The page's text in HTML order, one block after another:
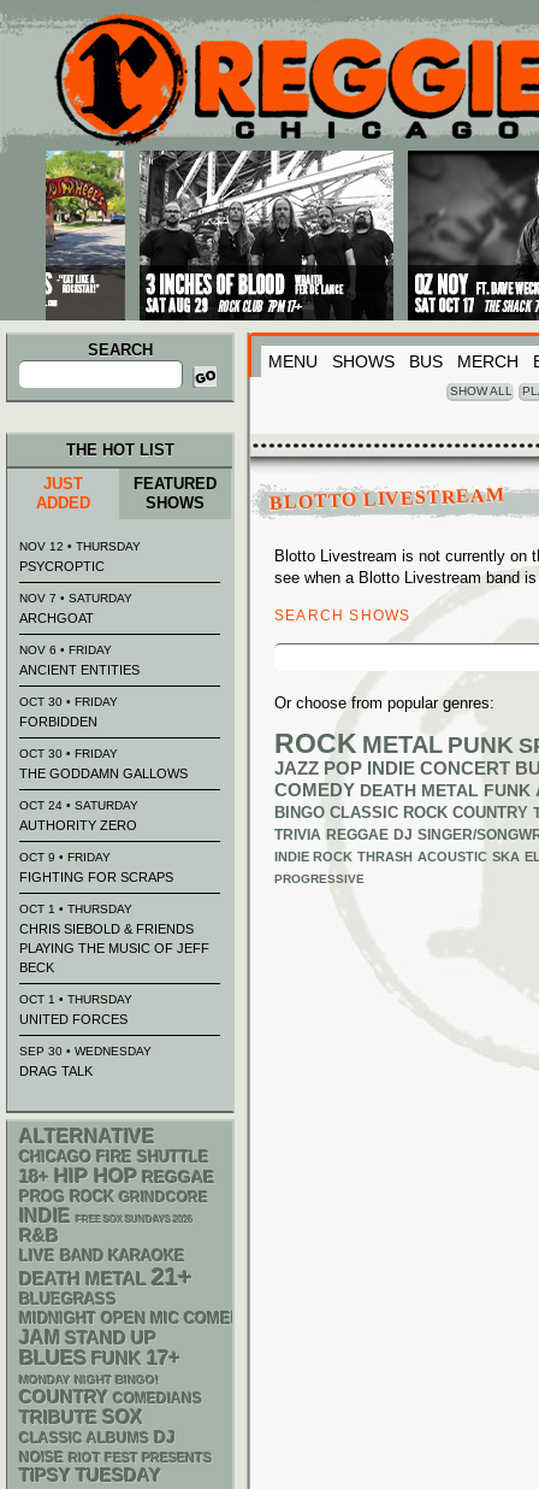
Main menu
Skip to primary content
Skip to secondary content
SEARCH
Search
for:
MENU SHOWS BUS MERCH
SHOW ALL
BLOTTO LIVESTREAM
Blotto Livestream is not currently on
see when a Blotto Livestream band
SEARCH SHOWS
Search
Or choose from popular genres:
ROCK METAL PUNK
JAZZ POP INDIE CONCERT
COMEDY DEATH METAL FUNK
BINGO CLASSIC ROCK COUNTRY
TRIVIA REGGAE DJ SINGER/
INDIE ROCK THRASH ACOUSTIC SKA
PROGRESSIVE
THE HOT LIST
JUST
ADDED
FEATURED
SHOWS
NOV 12 • THURSDAY
PSYCROPTIC
NOV 7 • SATURDAY
ARCHGOAT
NOV 6 • FRIDAY
ANCIENT ENTITIES
OCT 30 • FRIDAY
FORBIDDEN
OCT 30 • FRIDAY
THE GODDAMN GALLOWS
OCT 24 • SATURDAY
AUTHORITY ZERO
OCT 9 • FRIDAY
FIGHTING FOR SCRAPS
OCT 1 • THURSDAY
CHRIS SIEBOLD & FRIENDS
PLAYING THE MUSIC OF JEFF
BECK
OCT 1 • THURSDAY
UNITED FORCES
SEP 30 • WEDNESDAY
DRAG TALK
ALTERNATIVE
CHICAGO FIRE SHUTTLE
18+ HIP HOP REGGAE
PROG ROCK GRINDCORE
INDIE FREE SOX SUNDAYS 2026
R&B
LIVE BAND KARAOKE
DEATH METAL 21+
BLUEGRASS
MIDNIGHT OPEN MIC COMEDY NIGHTS
JAM STAND UP
BLUES FUNK 17+
MONDAY NIGHT BINGO!
COUNTRY COMEDIANS
TRIBUTE SOX
CLASSIC ALBUMS DJ
NOISE RIOT FEST PRESENTS
TIPSY TUESDAY